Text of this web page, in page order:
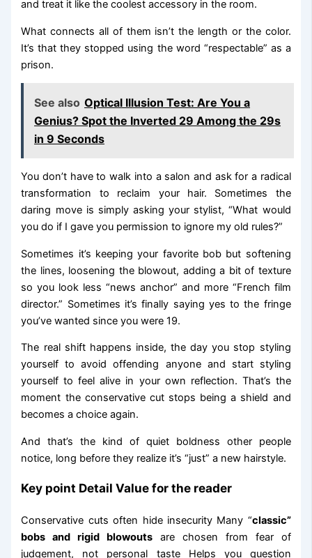
and treat it like the coolest accessory in the room.
What connects all of them isn’t the length or the color.
It’s that they stopped using the word “respectable” as a
prison.
See also Optical Illusion Test: Are You a
Genius? Spot the Inverted 29 Among the 29s
in 9 Seconds
You don’t have to walk into a salon and ask for a radical
transformation to reclaim your hair. Sometimes the
daring move is simply asking your stylist, “What would
you do if I gave you permission to ignore my old rules?”
Sometimes it’s keeping your favorite bob but softening
the lines, loosening the blowout, adding a bit of texture
so you look less “news anchor” and more “French film
director.” Sometimes it’s finally saying yes to the fringe
you’ve wanted since you were 19.
The real shift happens inside, the day you stop styling
yourself to avoid offending anyone and start styling
yourself to feel alive in your own reflection. That’s the
moment the conservative cut stops being a shield and
becomes a choice again.
And that’s the kind of quiet boldness other people
notice, long before they realize it’s “just” a new hairstyle.
Key point Detail Value for the reader
Conservative cuts often hide insecurity Many “classic”
bobs and rigid blowouts are chosen from fear of
judgement, not personal taste Helps you question